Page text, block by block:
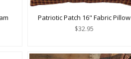
Patriotic Patch 16" Fabric Pillow
$32.95